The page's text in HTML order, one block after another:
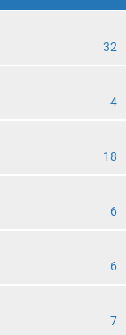
32
4
18
6
6
7